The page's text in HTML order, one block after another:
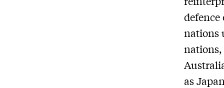
nations
nations,
as